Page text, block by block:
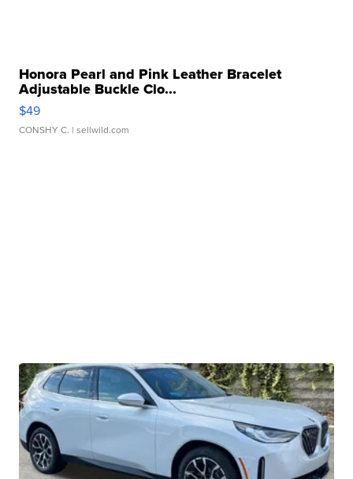
Honora Pearl and Pink Leather Bracelet
Adjustable Buckle Clo...
$49
CONSHY C. | sellwild.com